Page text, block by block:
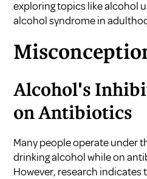
exploring topics likealcohol
alcohol syndrome in
Alcohol's
on Antibiotics
Many people operate under
drinking alcohol while on
However, research